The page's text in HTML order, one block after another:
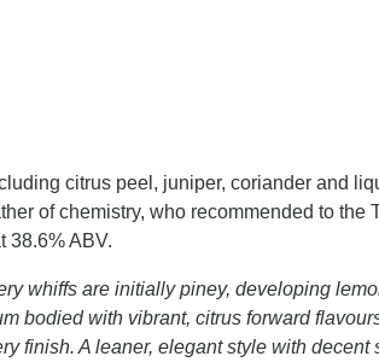
citrus peel, juniper, coriander and
of chemistry, who recommended to the
38.6% ABV.
whiffs are initially piney, developing
bodied with vibrant, citrus forward
finish. A leaner, elegant style with decent